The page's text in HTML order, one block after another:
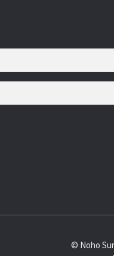
© Noho